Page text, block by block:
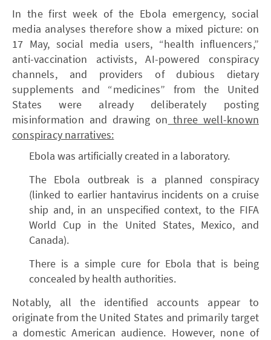
In the first week of the Ebola emergency, social
media analyses therefore show a mixed picture: on
17 May, social media users, “health influencers,”
anti-vaccination activists, AI-powered conspiracy
channels, and providers of dubious dietary
supplements and “medicines” from the United
States were already deliberately posting
misinformation and drawing on three well-known
conspiracy narratives:
Ebola was artificially created in a laboratory.
The Ebola outbreak is a planned conspiracy
(linked to earlier hantavirus incidents on a cruise
ship and, in an unspecified context, to the FIFA
World Cup in the United States, Mexico, and
Canada).
There is a simple cure for Ebola that is being
concealed by health authorities.
Notably, all the identified accounts appear to
originate from the United States and primarily target
a domestic American audience. However, none of